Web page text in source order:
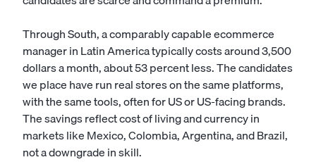
Through South, a comparably capable ecommerce
manager in Latin America typically costs around 3,500
dollars a month, about 53 percent less. The candidates
we place have run real stores on the same platforms,
with the same tools, often for US or US-facing brands.
The savings reflect cost of living and currency in
markets like Mexico, Colombia, Argentina, and Brazil,
not a downgrade in skill.